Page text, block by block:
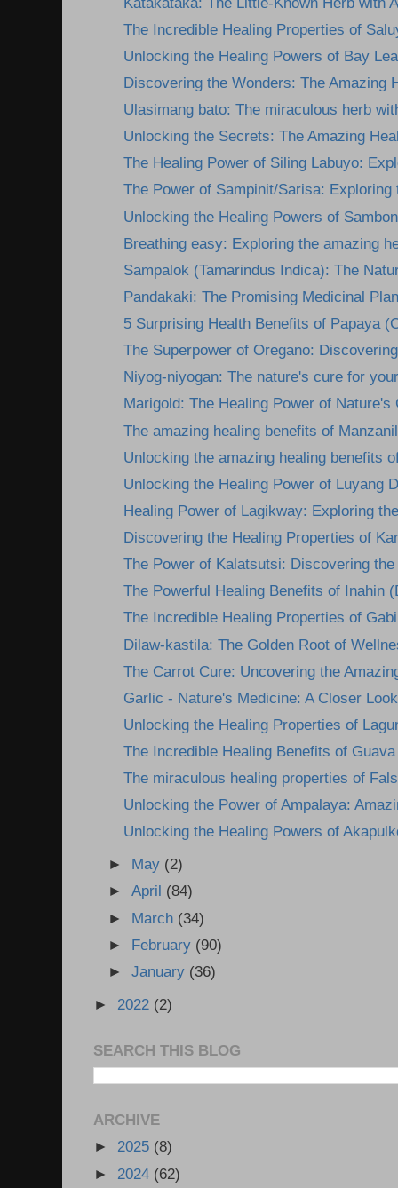
The Incredible Healing Properties of
Unlocking the Healing Powers of Bay
Discovering the Wonders: The Amazing
Ulasimang bato: The miraculous herb
Unlocking the Secrets: The Amazing
The Healing Power of Siling Labuyo:
The Power of Sampinit/Sarisa: Exploring
Unlocking the Healing Powers of
Breathing easy: Exploring the amazing
Sampalok (Tamarindus Indica): The
Pandakaki: The Promising Medicinal
5 Surprising Health Benefits of Papaya
The Superpower of Oregano:
Niyog-niyogan: The nature's cure for
Marigold: The Healing Power of Nature's
The amazing healing benefits of
Unlocking the amazing healing benefits
Unlocking the Healing Power of Luyang
Healing Power of Lagikway: Exploring
Discovering the Healing Properties of
The Power of Kalatsutsi: Discovering
The Powerful Healing Benefits of Inahin
The Incredible Healing Properties of
Dilaw-kastila: The Golden Root of
The Carrot Cure: Uncovering the
Garlic - Nature's Medicine: A Closer
Unlocking the Healing Properties of
The Incredible Healing Benefits of
The miraculous healing properties of
Unlocking the Power of Ampalaya:
Unlocking the Healing Powers of
► May (2)
►April (84)
► March (34)
► February (90)
►January (36)
► 2022 (2)
SEARCH THIS BLOG
ARCHIVE
► 2025 (8)
► 2024 (62)